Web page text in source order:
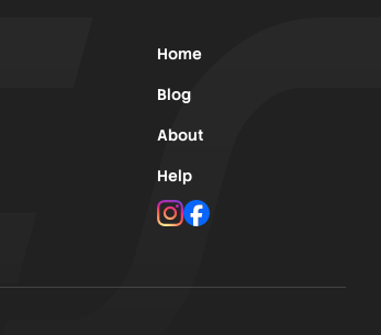
Home
Blog
About
Help
Instagram
Facebook